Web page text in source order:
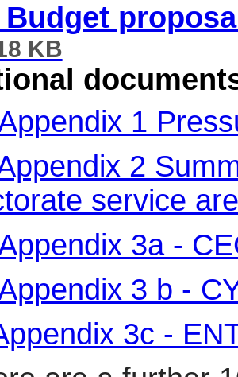
Budget
KB
1
2
service
3a -
3 b -
3c -